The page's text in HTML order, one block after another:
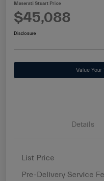
Maserati Stuart Price
$45,088
Disclosure
Value Your
Details
List Price
Pre-Delivery Service